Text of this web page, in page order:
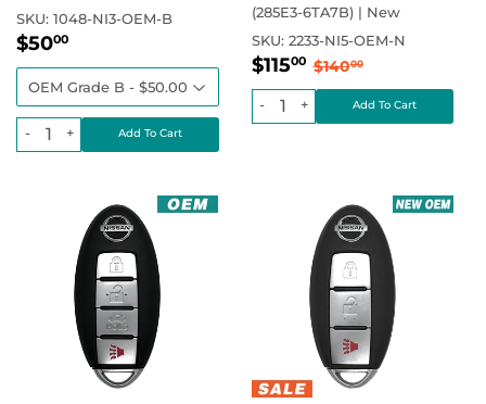
SKU: 1048-NI3-OEM-B
Sale
price
$5000
+
-
(285E3-6TA7B) | New
SKU: 2233-NI5-OEM-N
Sale
price
$11500 $115.00
Regular price
$14000$140.00
+
-